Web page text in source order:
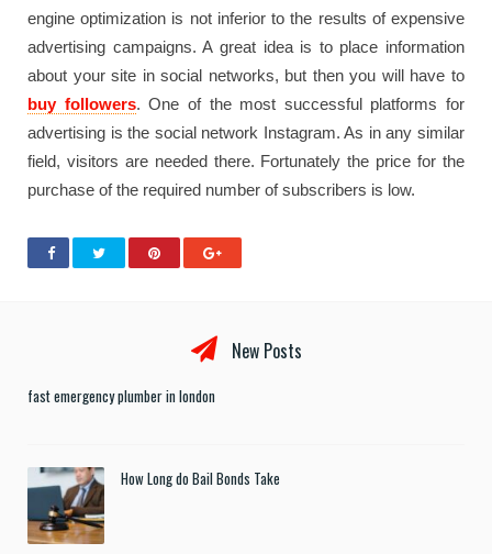
engine optimization is not inferior to the results of expensive
advertising campaigns. A great idea is to place information
about your site in social networks, but then you will have to
buy followers. One of the most successful platforms for
advertising is the social network Instagram. As in any similar
field, visitors are needed there. Fortunately the price for the
purchase of the required number of subscribers is low.
New Posts
fast emergency plumber in london
How Long do Bail Bonds Take